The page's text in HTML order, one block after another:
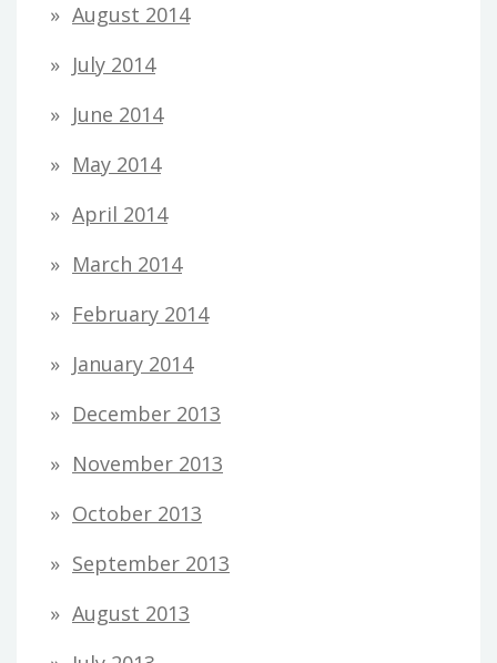
August 2014
July 2014
June 2014
May 2014
April 2014
March 2014
February 2014
January 2014
December 2013
November 2013
October 2013
September 2013
August 2013